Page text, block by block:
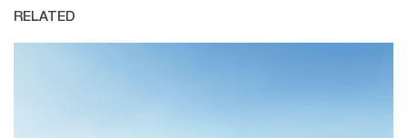
RELATED